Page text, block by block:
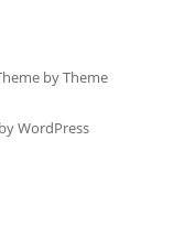
byTheme
WordPress